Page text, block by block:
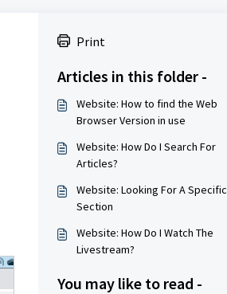
Print
Articles in this folder -
Website: How to find the Web
Browser Version in use
Website: How Do I Search For
Articles?
Website: Looking For A Specific
Section
Website: How Do I Watch The
Livestream?
You may like to read -